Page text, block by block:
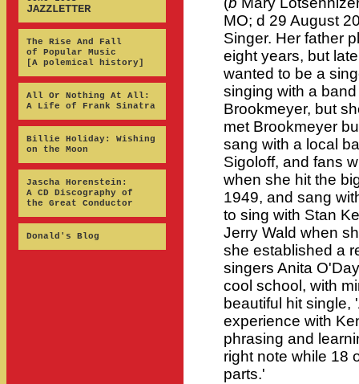
JAZZLETTER
The Rise And Fall
of Popular Music
[A polemical history]
All Or Nothing At All:
A Life of Frank Sinatra
Billie Holiday: Wishing
on the Moon
Jascha Horenstein:
A CD Discography of
the Great Conductor
Donald's Blog
MO; d 29 August
Singer. Her father
eight years, but
wanted to be a
singing with a
Brookmeyer, but
met Brookmeyer
sang with a local
Sigoloff, and fans
when she hit the
1949, and sang
to sing with Stan
Jerry Wald when
she established a
singers Anita
cool school, with
beautiful hit single,
experience with
phrasing and
right note while 18
parts.'